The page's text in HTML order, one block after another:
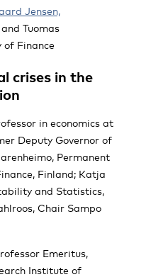
Jensen,
and Tuomas
of Finance
crises in the
in economics at
Deputy Governor of
Permanent
Finland; Katja
and Statistics,
Chair Sampo
Emeritus,
Institute of